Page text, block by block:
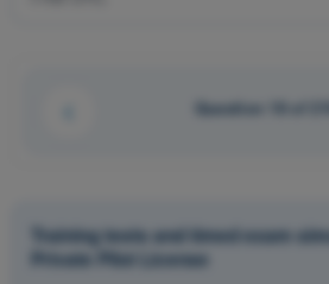
Question 18 of 210
Training tests and timed exam
Private Pilot License